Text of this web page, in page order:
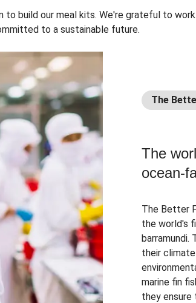
to build our meal kits. We're grateful to
to a sustainable future.
The
The
ocean-
The Better
the world's
barramundi.
their
marine fin
they